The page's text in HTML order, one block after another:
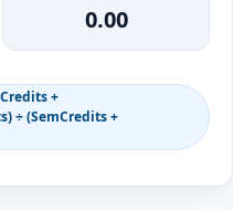
0.00
+
÷ (SemCredits +